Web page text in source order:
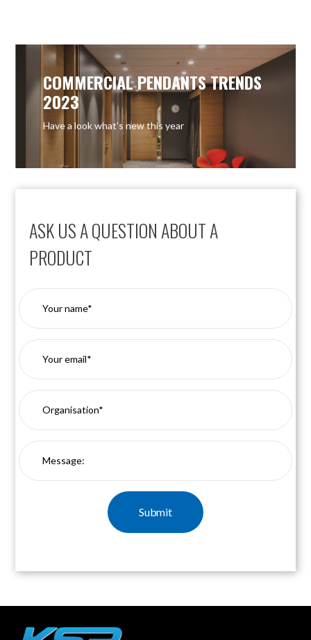
ASK US A QUESTION ABOUT A
PRODUCT
COMMERCIAL PENDANTS TRENDS
2023
Have a look what’s new this year